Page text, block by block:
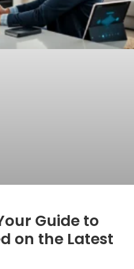
Guide to
on the Latest